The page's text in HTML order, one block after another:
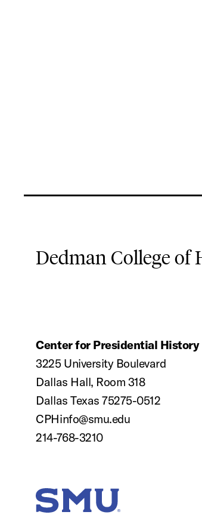
Dedman College of
Center for Presidential History
3225 University Boulevard
Dallas Hall, Room 318
Dallas Texas 75275-0512
CPHinfo@smu.edu
214-768-3210
SMU Home